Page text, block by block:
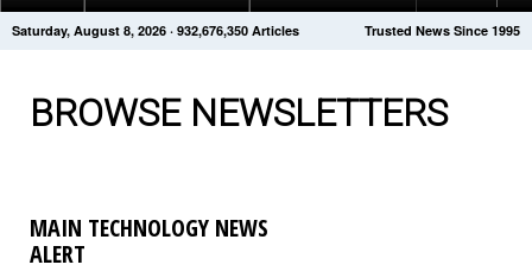
Get News Alerts Press Releases Trusted News Since 1995
Saturday, August 8, 2026 · 932,676,350 Articles
BROWSE NEWSLETTERS
MAIN TECHNOLOGY NEWS
ALERT